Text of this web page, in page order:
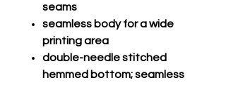
seams
seamless body for a wide
printing area
double-needle stitched
hemmed bottom; seamless